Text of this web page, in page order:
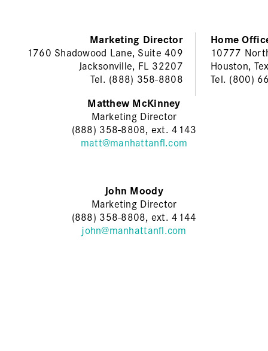
Marketing Director
1760 Shadowood Lane, Suite 409
Jacksonville, FL 32207
Tel. (888) 358-8808
Home
10777
Houston,
Tel. (800)
Matthew McKinney
Marketing Director
(888) 358-8808, ext. 4143
matt@manhattanfl.com
John Moody
Marketing Director
(888) 358-8808, ext. 4144
john@manhattanfl.com